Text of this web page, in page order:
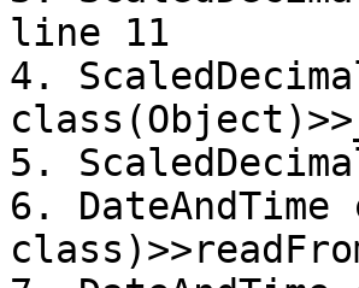
line 11
4.
5.
6. DateAndTime